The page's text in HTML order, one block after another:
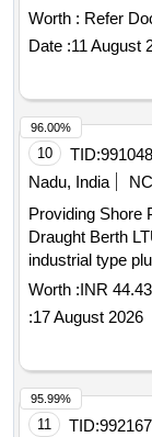
Worth : Refer
Date :11 August
10 TID:
Nadu, India
Providing Shore
Draught Berth
industrial type
Worth :INR
:17 August 2026
96.00%
11 TID:
95.99%